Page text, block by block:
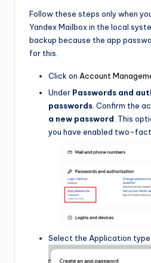
Follow these steps only when
Yandex Mailbox in the local
backup because the app
for this.
Click on Account
Under Passwords and
passwords . Confirm the
a new password . This
you have enabled two-
Select the Application type